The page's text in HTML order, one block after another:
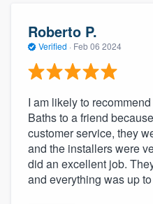
Roberto P.
Verified · Feb 06 2024
I am likely to
Baths to a friend
customer service, they
and the installers were
did an excellent job.
and everything was up